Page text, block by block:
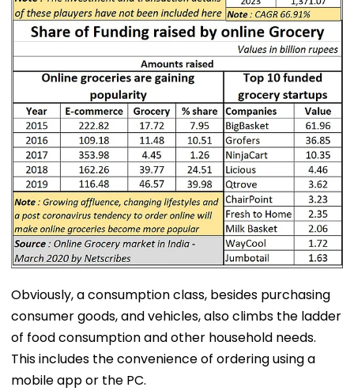
Obviously, a consumption class, besides purchasing
consumer goods, and vehicles, also climbs the ladder
of food consumption and other household needs.
This includes the convenience of ordering using a
mobile app or the PC.